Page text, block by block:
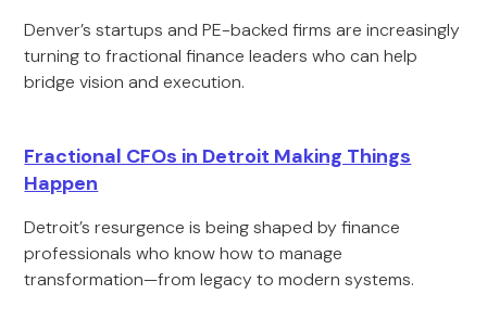
Denver’s startups and PE-backed firms are increasingly
turning to fractional finance leaders who can help
bridge vision and execution.
Fractional CFOs in Detroit Making Things
Happen
Detroit’s resurgence is being shaped by finance
professionals who know how to manage
transformation—from legacy to modern systems.